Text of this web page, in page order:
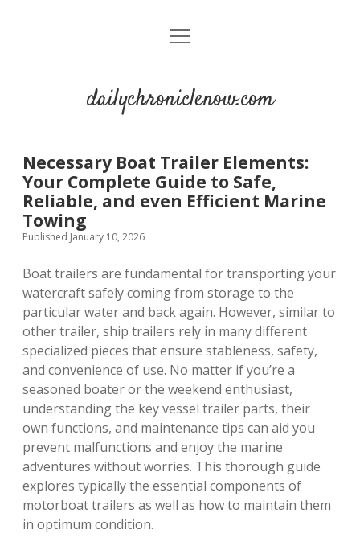
open
dailychroniclenow.com
Necessary Boat Trailer Elements:
Your Complete Guide to Safe,
Reliable, and even Efficient Marine
Towing
Published January 10, 2026
Boat trailers are fundamental for transporting your
watercraft safely coming from storage to the
particular water and back again. However, similar to
other trailer, ship trailers rely in many different
specialized pieces that ensure stableness, safety,
and convenience of use. No matter if you’re a
seasoned boater or the weekend enthusiast,
understanding the key vessel trailer parts, their
own functions, and maintenance tips can aid you
prevent malfunctions and enjoy the marine
adventures without worries. This thorough guide
explores typically the essential components of
motorboat trailers as well as how to maintain them
in optimum condition.